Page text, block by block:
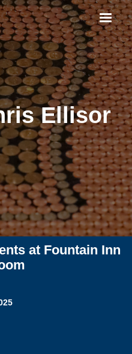
Ellisor
at Fountain Inn